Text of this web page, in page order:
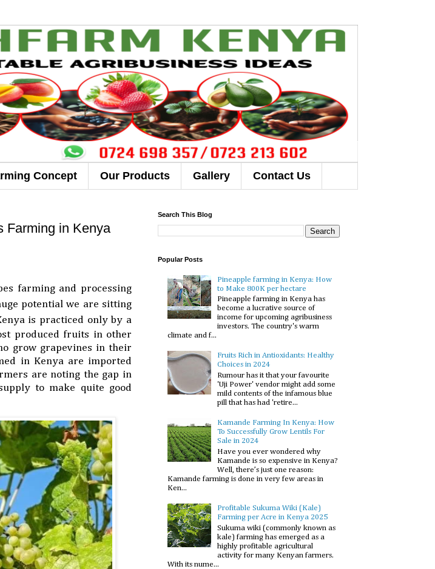
Concept Our Products Gallery Contact Us
Farming in Kenya
farming and processing
potential we are sitting
is practiced only by a
produced fruits in other
grow grapevines in their
in Kenya are imported
are noting the gap in
to make quite good
Search This Blog
Popular Posts
Pineapple farming in Kenya: How
to Make 800K per hectare
Pineapple farming in Kenya has
become a lucrative source of
income for upcoming agribusiness
investors. The country's warm
climate and f...
Fruits Rich in Antioxidants: Healthy
Choices in 2024
Rumour has it that your favourite
'Uji Power' vendor might add some
mild contents of the infamous blue
pill that has had 'retire...
Kamande Farming In Kenya: How
To Successfully Grow Lentils For
Sale in 2024
Have you ever wondered why
Kamande is so expensive in Kenya?
Well, there’s just one reason:
Kamande farming is done in very few areas in
Ken...
Profitable Sukuma Wiki (Kale)
Farming per Acre in Kenya 2025
Sukuma wiki (commonly known as
kale) farming has emerged as a
highly profitable agricultural
activity for many Kenyan farmers.
With its nume...